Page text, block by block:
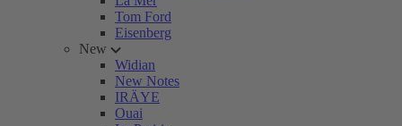
Tom Ford
Eisenberg
New
Widian
New Notes
IRÄYE
Ouai